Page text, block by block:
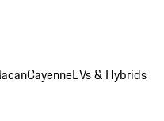
CayenneEVs & Hybrids